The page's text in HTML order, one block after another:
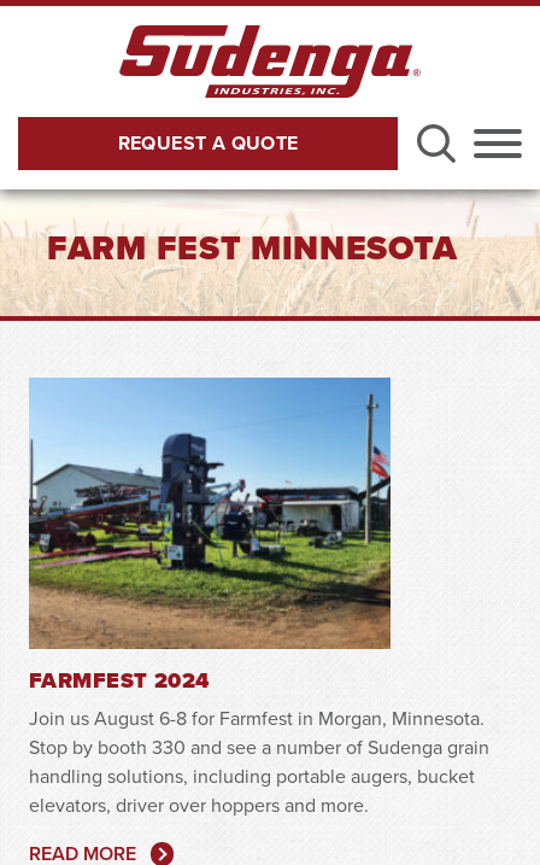
Skip to Main Content
Menu
REQUEST A QUOTE
FARM FEST MINNESOTA
FARMFEST 2024
Join us August 6-8 for Farmfest in Morgan, Minnesota.
Stop by booth 330 and see a number of Sudenga grain
handling solutions, including portable augers, bucket
elevators, driver over hoppers and more.
READ MORE